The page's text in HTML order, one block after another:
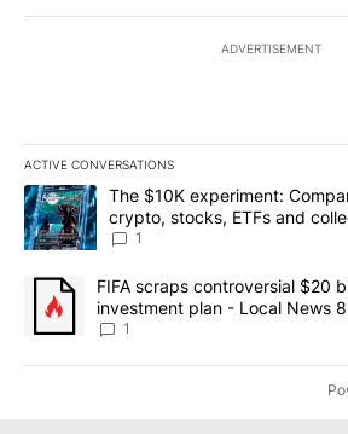
ADVERTISEMENT
ACTIVE CONVERSATIONS
The following is a list of the most
A trending article titled "The $10K
The $10K experiment:
crypto, stocks, ETFs and
8
1
A trending article titled "FIFA scraps
FIFA scraps controversial $20
investment plan - Local News 8
1